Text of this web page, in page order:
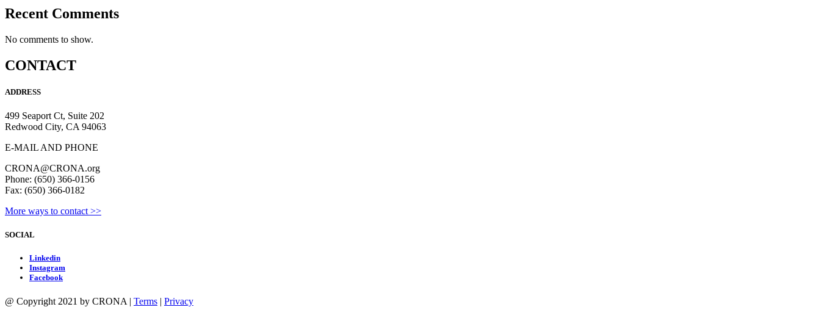
Recent Comments
No comments to show.
CONTACT
ADDRESS
499 Seaport Ct, Suite 202
Redwood City, CA 94063
E-MAIL AND PHONE
CRONA@CRONA.org
Phone: (650) 366-0156
Fax: (650) 366-0182
More ways to contact >>
SOCIAL
Linkedin
Instagram
Facebook
@ Copyright 2021 by CRONA | Terms | Privacy